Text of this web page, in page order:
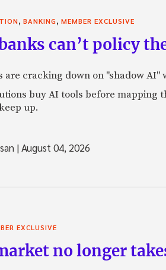
, BANKING, MEMBER EXCLUSIVE
can’t policy
are cracking down on "shadow
buy AI tools before mapping
up.
|August 04, 2026
EXCLUSIVE
no longer